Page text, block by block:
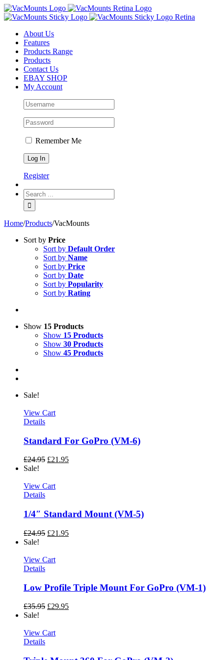
About Us
Features
Products Range
Products
Contact Us
EBAY SHOP
My Account
Remember Me
Register
Home/Products/VacMounts
Sort by Price
Sort by Default Order
Sort by Name
Sort by Price
Sort by Date
Sort by Popularity
Sort by Rating
Show 15 Products
Show 15 Products
Show 30 Products
Show 45 Products
Sale!
View Cart
Details
Standard For GoPro (VM-6)
£24.95 £21.95
Sale!
View Cart
Details
1/4″ Standard Mount (VM-5)
£24.95 £21.95
Sale!
View Cart
Details
Low Profile Triple Mount For GoPro (VM-1)
£35.95 £29.95
Sale!
View Cart
Details